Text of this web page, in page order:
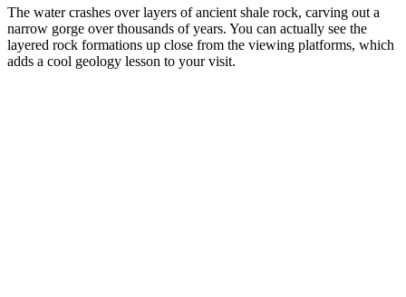
The water crashes over layers of ancient shale rock, carving out a
narrow gorge over thousands of years. You can actually see the
layered rock formations up close from the viewing platforms, which
adds a cool geology lesson to your visit.